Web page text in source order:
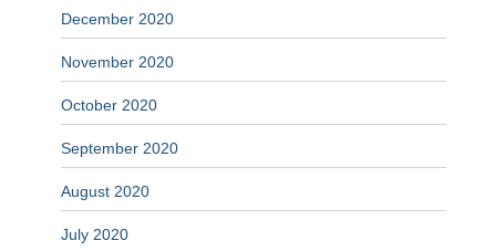
December 2020
November 2020
October 2020
September 2020
August 2020
July 2020